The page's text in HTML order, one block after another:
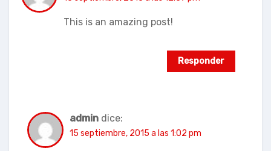
This is an amazing post!
Responder
admin dice:
15 septiembre, 2015 a las 1:02 pm